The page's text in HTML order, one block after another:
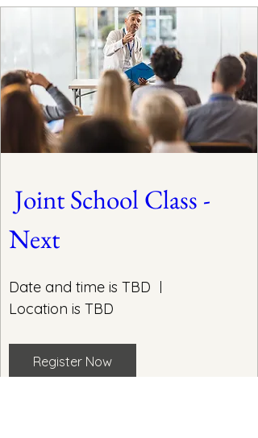
Next
Date and time is TBD
Location is TBD
Register Now